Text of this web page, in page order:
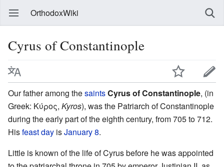
OrthodoxWiki
Cyrus of Constantinople
Our father among thesaintsCyrus of Constantinople, (in
Greek: Κύρος, Kyros), was the Patriarch of Constantinople
during the early part of the eighth century, from 705 to 712.
Hisfeast day isJanuary 8.
Little is known of the life of Cyrus before he was appointed